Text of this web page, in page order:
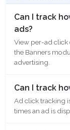
Can I track
ads?
View per-ad click
the Banners
advertising.
Can I track
Ad click tracking
times an ad is